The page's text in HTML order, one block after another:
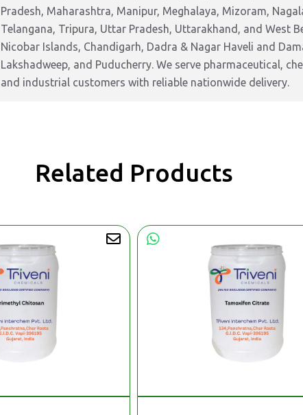
Pradesh, Maharashtra, Manipur, Meghalaya, Mizoram,
Telangana, Tripura, Uttar Pradesh, Uttarakhand, and West
Nicobar Islands, Chandigarh, Dadra & Nagar Haveli and
Lakshadweep, and Puducherry. We serve pharmaceutical,
and industrial customers with reliable nationwide delivery.
Related Products